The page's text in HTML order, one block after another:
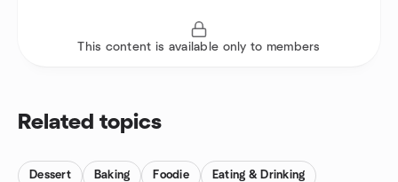
This content is available only to members
Related topics
Dessert Baking Foodie Eating & Drinking